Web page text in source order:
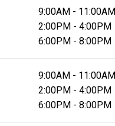
9:00AM - 11:00AM
2:00PM - 4:00PM
6:00PM - 8:00PM
9:00AM - 11:00AM
2:00PM - 4:00PM
6:00PM - 8:00PM